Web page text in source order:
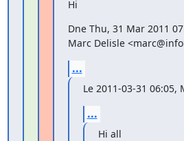
Hi
Dne Thu, 31 Mar 2011
Marc Delisle
...
Le 2011-03-31
...
Hi all